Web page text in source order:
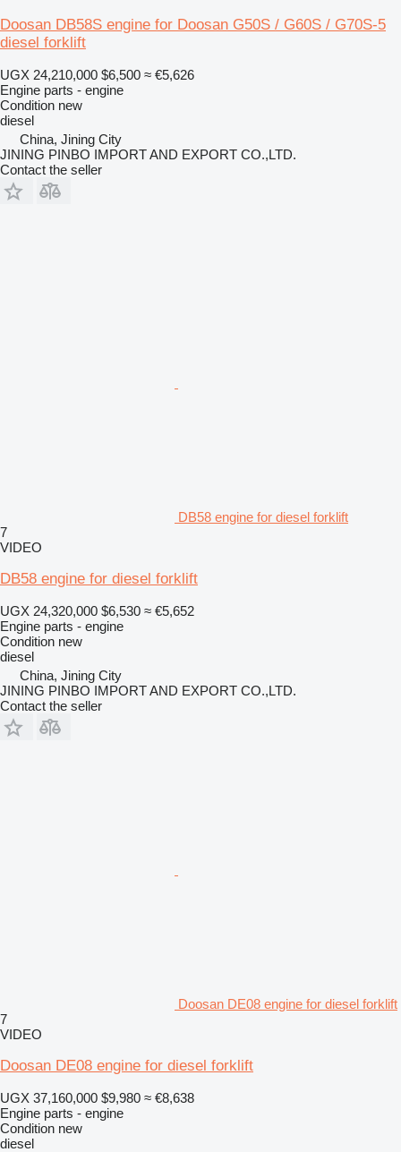
Doosan DB58S engine for Doosan G50S / G60S / G70S-5
diesel forklift
UGX 24,210,000 $6,500 ≈ €5,626
Engine parts - engine
Condition new
diesel
China, Jining City
JINING PINBO IMPORT AND EXPORT CO.,LTD.
Contact the seller
DB58 engine for diesel forklift
7
VIDEO
DB58 engine for diesel forklift
UGX 24,320,000 $6,530 ≈ €5,652
Engine parts - engine
Condition new
diesel
China, Jining City
JINING PINBO IMPORT AND EXPORT CO.,LTD.
Contact the seller
Doosan DE08 engine for diesel forklift
7
VIDEO
Doosan DE08 engine for diesel forklift
UGX 37,160,000 $9,980 ≈ €8,638
Engine parts - engine
Condition new
diesel